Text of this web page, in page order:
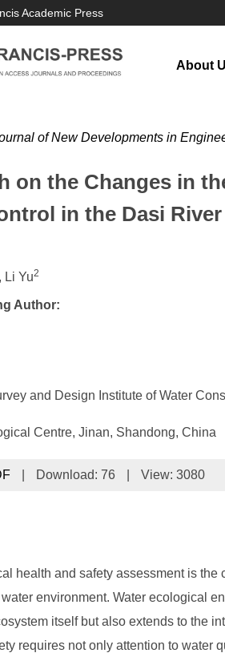
Academic Press
About
of New Developments in
on the Changes in
in the Dasi
, Li Yu2
Author:
and Design Institute of Water
Centre, Jinan, Shandong, China
Download: 76 View: 3080
health and safety assessment is
environment. Water ecological
itself but also extends to the
requires not only attention to water